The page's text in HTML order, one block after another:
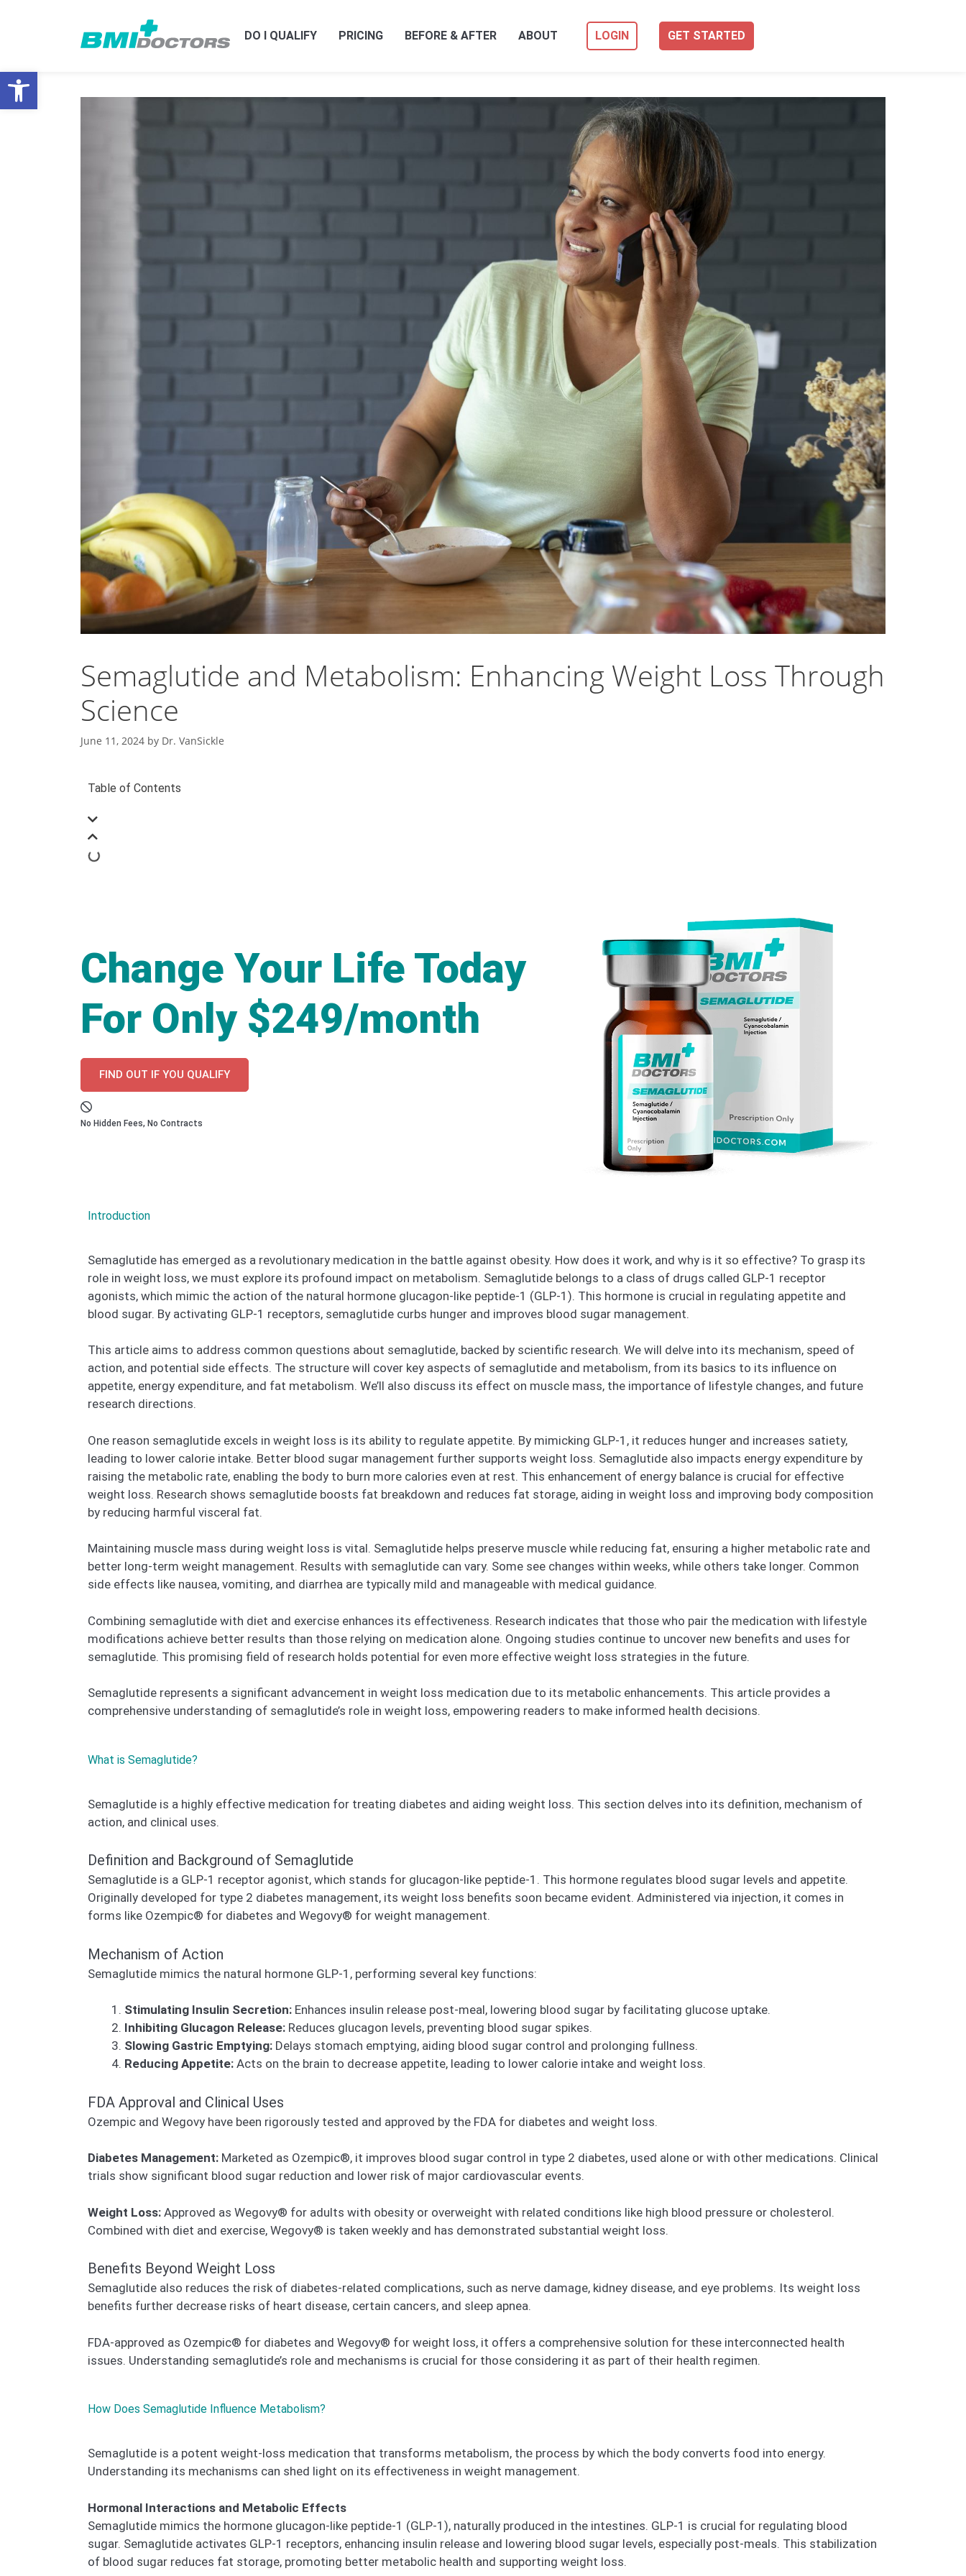
DO I QUALIFY PRICING BEFORE & AFTER ABOUT LOGIN GET STARTED
Semaglutide and Metabolism: Enhancing Weight Loss Through
Science
June 11, 2024 by Dr. VanSickle
Table of Contents
Change Your Life Today
For Only $249/month
FIND OUT IF YOU QUALIFY
No Hidden Fees, No Contracts
Introduction
Semaglutide has emerged as a revolutionary medication in the battle against obesity. How does it work, and why is it so effective? To grasp its
role in weight loss, we must explore its profound impact on metabolism. Semaglutide belongs to a class of drugs called GLP-1 receptor
agonists, which mimic the action of the natural hormone glucagon-like peptide-1 (GLP-1). This hormone is crucial in regulating appetite and
blood sugar. By activating GLP-1 receptors, semaglutide curbs hunger and improves blood sugar management.
This article aims to address common questions about semaglutide, backed by scientific research. We will delve into its mechanism, speed of
action, and potential side effects. The structure will cover key aspects of semaglutide and metabolism, from its basics to its influence on
appetite, energy expenditure, and fat metabolism. We’ll also discuss its effect on muscle mass, the importance of lifestyle changes, and future
research directions.
One reason semaglutide excels in weight loss is its ability to regulate appetite. By mimicking GLP-1, it reduces hunger and increases satiety,
leading to lower calorie intake. Better blood sugar management further supports weight loss. Semaglutide also impacts energy expenditure by
raising the metabolic rate, enabling the body to burn more calories even at rest. This enhancement of energy balance is crucial for effective
weight loss. Research shows semaglutide boosts fat breakdown and reduces fat storage, aiding in weight loss and improving body composition
by reducing harmful visceral fat.
Maintaining muscle mass during weight loss is vital. Semaglutide helps preserve muscle while reducing fat, ensuring a higher metabolic rate and
better long-term weight management. Results with semaglutide can vary. Some see changes within weeks, while others take longer. Common
side effects like nausea, vomiting, and diarrhea are typically mild and manageable with medical guidance.
Combining semaglutide with diet and exercise enhances its effectiveness. Research indicates that those who pair the medication with lifestyle
modifications achieve better results than those relying on medication alone. Ongoing studies continue to uncover new benefits and uses for
semaglutide. This promising field of research holds potential for even more effective weight loss strategies in the future.
Semaglutide represents a significant advancement in weight loss medication due to its metabolic enhancements. This article provides a
comprehensive understanding of semaglutide’s role in weight loss, empowering readers to make informed health decisions.
What is Semaglutide?
Semaglutide is a highly effective medication for treating diabetes and aiding weight loss. This section delves into its definition, mechanism of
action, and clinical uses.
Definition and Background of Semaglutide
Semaglutide is a GLP-1 receptor agonist, which stands for glucagon-like peptide-1. This hormone regulates blood sugar levels and appetite.
Originally developed for type 2 diabetes management, its weight loss benefits soon became evident. Administered via injection, it comes in
forms like Ozempic® for diabetes and Wegovy® for weight management.
Mechanism of Action
Semaglutide mimics the natural hormone GLP-1, performing several key functions:
Stimulating Insulin Secretion: Enhances insulin release post-meal, lowering blood sugar by facilitating glucose uptake.
Inhibiting Glucagon Release: Reduces glucagon levels, preventing blood sugar spikes.
Slowing Gastric Emptying: Delays stomach emptying, aiding blood sugar control and prolonging fullness.
Reducing Appetite: Acts on the brain to decrease appetite, leading to lower calorie intake and weight loss.
FDA Approval and Clinical Uses
Ozempic and Wegovy have been rigorously tested and approved by the FDA for diabetes and weight loss.
Diabetes Management: Marketed as Ozempic®, it improves blood sugar control in type 2 diabetes, used alone or with other medications. Clinical
trials show significant blood sugar reduction and lower risk of major cardiovascular events.
Weight Loss: Approved as Wegovy® for adults with obesity or overweight with related conditions like high blood pressure or cholesterol.
Combined with diet and exercise, Wegovy® is taken weekly and has demonstrated substantial weight loss.
Benefits Beyond Weight Loss
Semaglutide also reduces the risk of diabetes-related complications, such as nerve damage, kidney disease, and eye problems. Its weight loss
benefits further decrease risks of heart disease, certain cancers, and sleep apnea.
FDA-approved as Ozempic® for diabetes and Wegovy® for weight loss, it offers a comprehensive solution for these interconnected health
issues. Understanding semaglutide’s role and mechanisms is crucial for those considering it as part of their health regimen.
How Does Semaglutide Influence Metabolism?
Semaglutide is a potent weight-loss medication that transforms metabolism, the process by which the body converts food into energy.
Understanding its mechanisms can shed light on its effectiveness in weight management.
Hormonal Interactions and Metabolic Effects
Semaglutide mimics the hormone glucagon-like peptide-1 (GLP-1), naturally produced in the intestines. GLP-1 is crucial for regulating blood
sugar. Semaglutide activates GLP-1 receptors, enhancing insulin release and lowering blood sugar levels, especially post-meals. This stabilization
of blood sugar reduces fat storage, promoting better metabolic health and supporting weight loss.
Open toolbar